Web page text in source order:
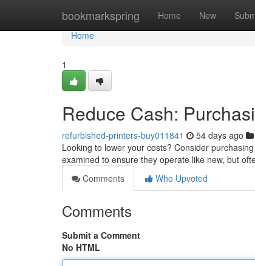
bookmarkspring Home New
Home
Home
1
Reduce Cash:
refurbished-printers-buy011841 54 days ago
Looking to lower your costs? Consider
examined to ensure they operate like new, but
Comments
Who Upvoted
Comments
Submit a Comment
No HTML